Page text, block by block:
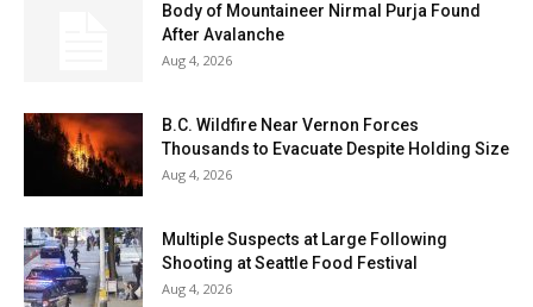
Body of Mountaineer Nirmal Purja Found
After Avalanche
Aug 4, 2026
B.C. Wildfire Near Vernon Forces
Thousands to Evacuate Despite Holding Size
Aug 4, 2026
Multiple Suspects at Large Following
Shooting at Seattle Food Festival
Aug 4, 2026